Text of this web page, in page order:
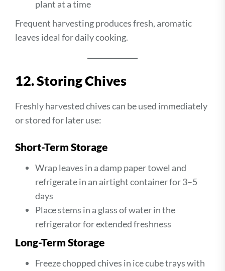
plant at a time
Frequent harvesting produces fresh, aromatic
leaves ideal for daily cooking.
12. Storing Chives
Freshly harvested chives can be used immediately
or stored for later use:
Short-Term Storage
Wrap leaves in a damp paper towel and
refrigerate in an airtight container for 3–5
days
Place stems in a glass of water in the
refrigerator for extended freshness
Long-Term Storage
Freeze chopped chives in ice cube trays with